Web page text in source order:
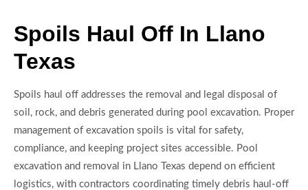
Spoils Haul Off In Llano
Texas
Spoils haul off addresses the removal and legal disposal of
soil, rock, and debris generated during pool excavation. Proper
management of excavation spoils is vital for safety,
compliance, and keeping project sites accessible. Pool
excavation and removal in Llano Texas depend on efficient
logistics, with contractors coordinating timely debris haul-off